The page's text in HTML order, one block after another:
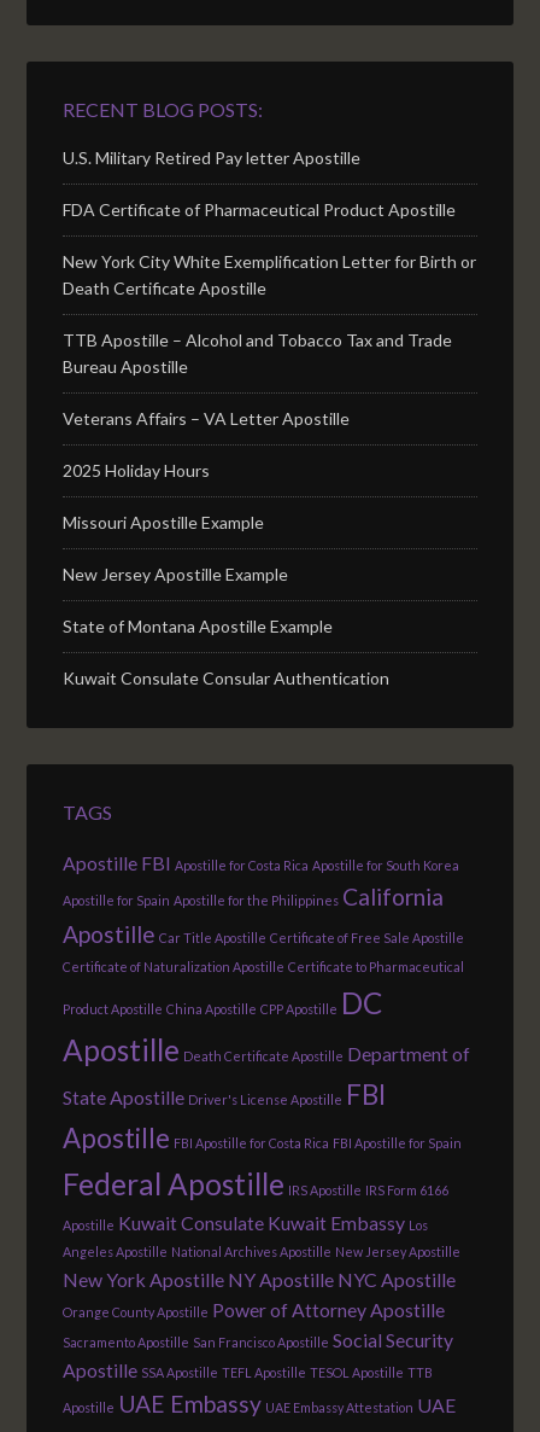
RECENT BLOG POSTS:
U.S. Military Retired Pay letter Apostille
FDA Certificate of Pharmaceutical Product Apostille
New York City White Exemplification Letter for Birth or
Death Certificate Apostille
TTB Apostille – Alcohol and Tobacco Tax and Trade
Bureau Apostille
Veterans Affairs – VA Letter Apostille
2025 Holiday Hours
Missouri Apostille Example
New Jersey Apostille Example
State of Montana Apostille Example
Kuwait Consulate Consular Authentication
TAGS
Apostille FBI Apostille for Costa Rica Apostille for South Korea
Apostille for Spain Apostille for the Philippines California
Apostille Car Title Apostille Certificate of Free Sale Apostille
Certificate of Naturalization Apostille Certificate to Pharmaceutical
Product Apostille China Apostille CPP Apostille DC
Apostille Death Certificate Apostille Department of
State Apostille Driver's License Apostille FBI
Apostille FBI Apostille for Costa Rica FBI Apostille for Spain
Federal Apostille IRS Apostille IRS Form 6166
Apostille Kuwait Consulate Kuwait Embassy Los
Angeles Apostille National Archives Apostille New Jersey Apostille
New York Apostille NY Apostille NYC Apostille
Orange County Apostille Power of Attorney Apostille
Sacramento Apostille San Francisco Apostille Social Security
Apostille SSA Apostille TEFL Apostille TESOL Apostille TTB
Apostille UAE Embassy UAE Embassy Attestation UAE